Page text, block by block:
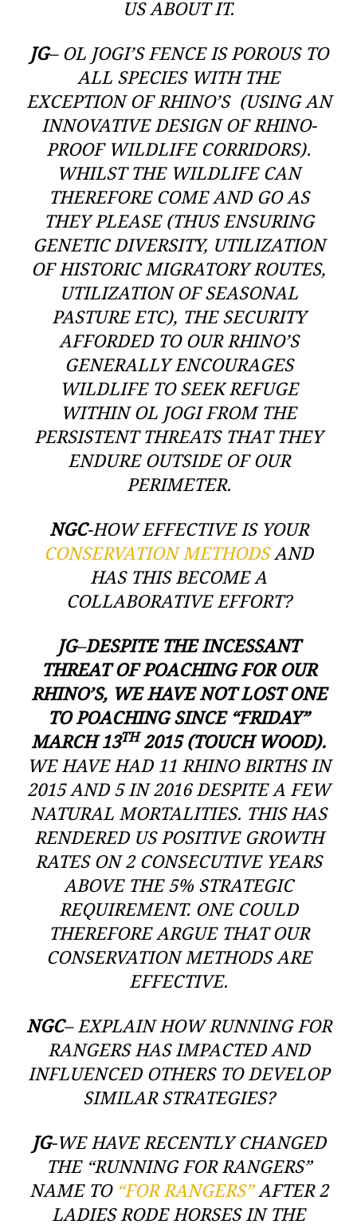
US ABOUT IT.
JG– OL JOGI’S FENCE IS POROUS TO
ALL SPECIES WITH THE
EXCEPTION OF RHINO’S (USING AN
INNOVATIVE DESIGN OF RHINO-
PROOF WILDLIFE CORRIDORS).
WHILST THE WILDLIFE CAN
THEREFORE COME AND GO AS
THEY PLEASE (THUS ENSURING
GENETIC DIVERSITY, UTILIZATION
OF HISTORIC MIGRATORY ROUTES,
UTILIZATION OF SEASONAL
PASTURE ETC), THE SECURITY
AFFORDED TO OUR RHINO’S
GENERALLY ENCOURAGES
WILDLIFE TO SEEK REFUGE
WITHIN OL JOGI FROM THE
PERSISTENT THREATS THAT THEY
ENDURE OUTSIDE OF OUR
PERIMETER.
NGC-HOW EFFECTIVE IS YOUR
CONSERVATION METHODSAND
HAS THIS BECOME A
COLLABORATIVE EFFORT?
JG–DESPITE THE INCESSANT
THREAT OF POACHING FOR OUR
RHINO’S, WE HAVE NOT LOST ONE
TO POACHING SINCE “FRIDAY”
MARCH 13TH2015 (TOUCH WOOD).
WE HAVE HAD 11 RHINO BIRTHS IN
2015 AND 5 IN 2016 DESPITE A FEW
NATURAL MORTALITIES. THIS HAS
RENDERED US POSITIVE GROWTH
RATES ON 2 CONSECUTIVE YEARS
ABOVE THE 5% STRATEGIC
REQUIREMENT. ONE COULD
THEREFORE ARGUE THAT OUR
CONSERVATION METHODS ARE
EFFECTIVE.
NGC– EXPLAIN HOW RUNNING FOR
RANGERS HAS IMPACTED AND
INFLUENCED OTHERS TO DEVELOP
SIMILAR STRATEGIES?
JG-WE HAVE RECENTLY CHANGED
THE “RUNNING FOR RANGERS”
NAME TO “FOR RANGERS”AFTER 2
LADIES RODE HORSES IN THE